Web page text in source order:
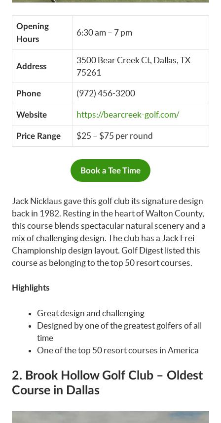
Opening
Hours
6:30 am – 7 pm
Address
3500 Bear Creek Ct, Dallas, TX
75261
Phone (972) 456-3200
Website https://bearcreek-golf.com/
Price Range $25 – $75 per round
Book a Tee Time
Jack Nicklaus gave this golf club its signature design
back in 1982. Resting in the heart of Walton County,
this course blends spectacular natural scenery and a
mix of challenging design. The club has a Jack Frei
Championship design layout. Golf Digest listed this
course as belonging to the top 50 resort courses.
Highlights
Great design and challenging
Designed by one of the greatest golfers of all
time
One of the top 50 resort courses in America
2. Brook Hollow Golf Club – Oldest
Course in Dallas